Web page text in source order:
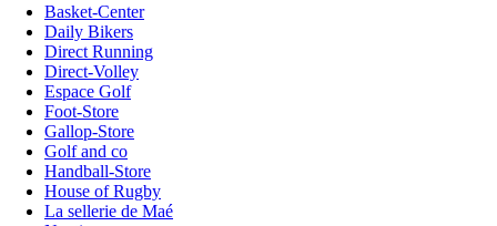
Basket-Center
Daily Bikers
Direct Running
Direct-Volley
Espace Golf
Foot-Store
Gallop-Store
Golf and co
Handball-Store
House of Rugby
La sellerie de Maé